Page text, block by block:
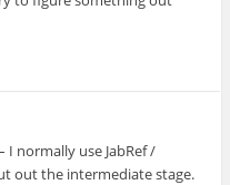
normally use JabRef /
out the intermediate stage.